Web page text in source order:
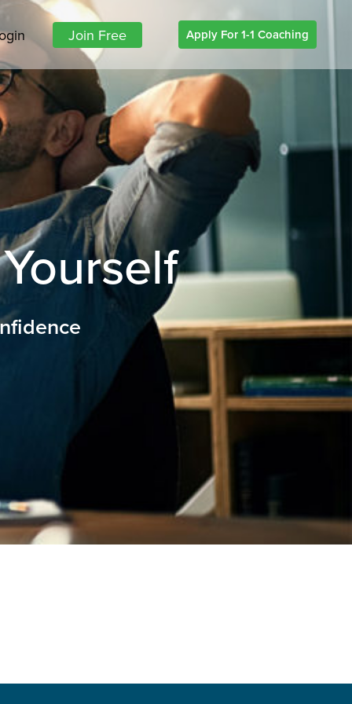
Join Free Apply For 1-1 Coaching